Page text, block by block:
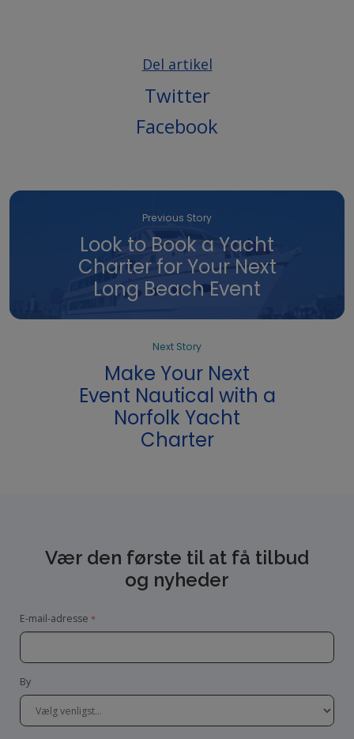
Del artikel
Twitter
Facebook
Previous Story
Look to Book a Yacht
Charter for Your Next
Long Beach Event
Next Story
Make Your Next
Event Nautical with a
Norfolk Yacht
Charter
Vær den første til at få tilbud
og nyheder
E-mail-adresse
By